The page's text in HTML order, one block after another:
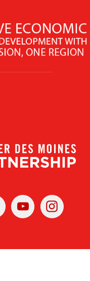
YoutubeInstagram